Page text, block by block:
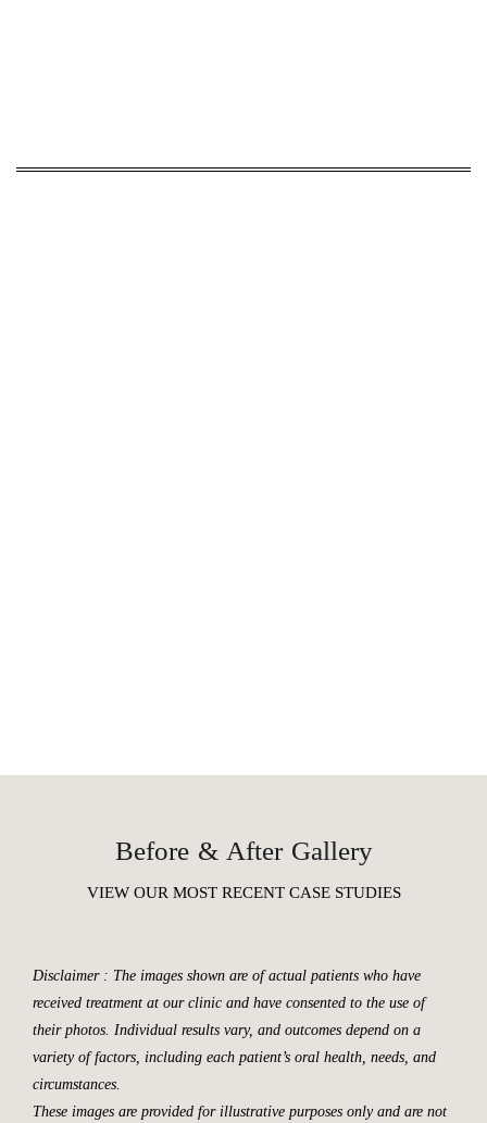
Before & After Gallery
VIEW OUR MOST RECENT CASE STUDIES
Disclaimer : The images shown are of actual patients who have
received treatment at our clinic and have consented to the use of
their photos. Individual results vary, and outcomes depend on a
variety of factors, including each patient’s oral health, needs, and
circumstances.
These images are provided for illustrative purposes only and are not